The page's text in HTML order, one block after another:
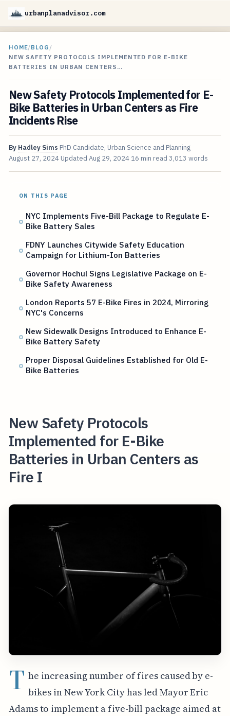
urbanplanadvisor.com
HOME/BLOG /
NEW SAFETY PROTOCOLS IMPLEMENTED FOR E-BIKE
BATTERIES IN URBAN CENTERS…
New Safety Protocols Implemented for E-
Bike Batteries in Urban Centers as Fire
Incidents Rise
By Hadley Sims PhD Candidate, Urban Science and Planning
August 27, 2024 Updated Aug 29, 2024 16 min read 3,013 words
ON THIS PAGE
NYC Implements Five-Bill Package to Regulate E-
Bike Battery Sales
FDNY Launches Citywide Safety Education
Campaign for Lithium-Ion Batteries
Governor Hochul Signs Legislative Package on E-
Bike Safety Awareness
London Reports 57 E-Bike Fires in 2024, Mirroring
NYC's Concerns
New Sidewalk Designs Introduced to Enhance E-
Bike Battery Safety
Proper Disposal Guidelines Established for Old E-
Bike Batteries
New Safety Protocols
Implemented for E-Bike
Batteries in Urban Centers as
Fire I
T he increasing number of fires caused by e-
bikes in New York City has led Mayor Eric
Adams to implement a five-bill package aimed at